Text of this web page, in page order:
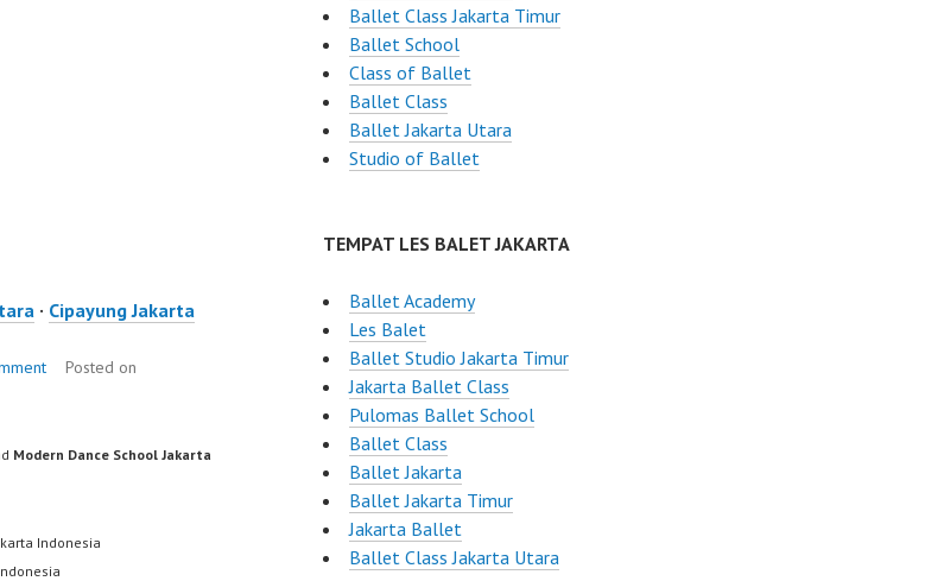
· Cipayung Jakarta
Posted on
Modern Dance School Jakarta
Indonesia
Ballet Class Jakarta Timur
Ballet School
Class of Ballet
Ballet Class
Ballet Jakarta Utara
Studio of Ballet
TEMPAT LES BALET JAKARTA
Ballet Academy
Les Balet
Ballet Studio Jakarta Timur
Jakarta Ballet Class
Pulomas Ballet School
Ballet Class
Ballet Jakarta
Ballet Jakarta Timur
Jakarta Ballet
Ballet Class Jakarta Utara